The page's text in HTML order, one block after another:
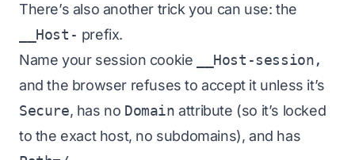
There’s also another trick you can use: the
__Host- prefix.
Name your session cookie
__Host-session,
and the browser refuses to accept it unless it’s
Secure, has no Domain attribute (so it’s locked
to the exact host, no subdomains), and has